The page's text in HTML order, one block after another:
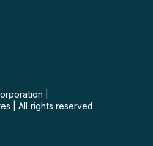
All rights reserved